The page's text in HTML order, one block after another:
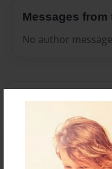
Messages from
No author
Reader's
orcreate an